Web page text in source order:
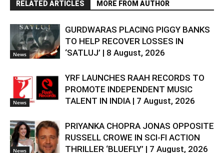
RELATED ARTICLES MORE FROM AUTHOR
News
GURDWARAS PLACING PIGGY BANKS
TO HELP RECOVER LOSSES IN
‘SATLUJ’ | 8 August, 2026
News
YRF LAUNCHES RAAH RECORDS TO
PROMOTE INDEPENDENT MUSIC
TALENT IN INDIA | 7 August, 2026
News
PRIYANKA CHOPRA JONAS OPPOSITE
RUSSELL CROWE IN SCI-FI ACTION
THRILLER ‘BLUEFLY’ | 7 August, 2026